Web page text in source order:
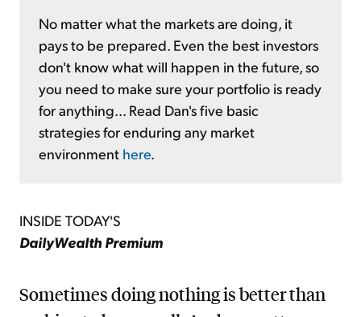
No matter what the markets are doing, it
pays to be prepared. Even the best investors
don't know what will happen in the future, so
you need to make sure your portfolio is ready
for anything... Read Dan's five basic
strategies for enduring any market
environment here
INSIDE TODAY'S
DailyWealth Premium
Sometimes doing nothing is better than